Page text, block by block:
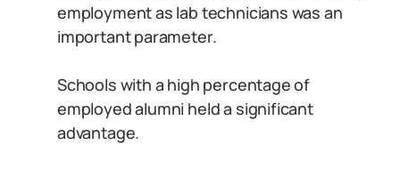
employment as lab technicians was an
important parameter.
Schools with a high percentage of
employed alumni held a significant
advantage.